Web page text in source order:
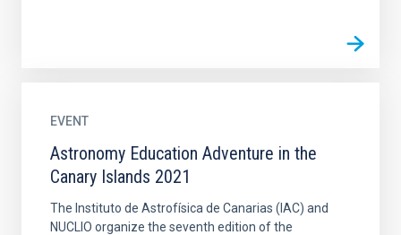
EVENT
Astronomy Education Adventure in the
Canary Islands 2021
The Instituto de Astrofísica de Canarias (IAC) and
NUCLIO organize the seventh edition of the